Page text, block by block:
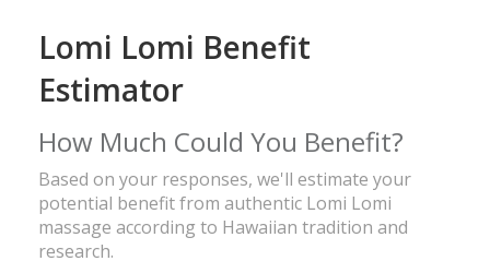
Lomi Lomi Benefit
Estimator
How Much Could You Benefit?
Based on your responses, we'll estimate your
potential benefit from authentic Lomi Lomi
massage according to Hawaiian tradition and
research.